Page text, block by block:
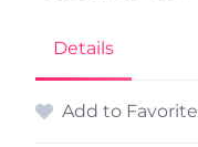
Details
Add to